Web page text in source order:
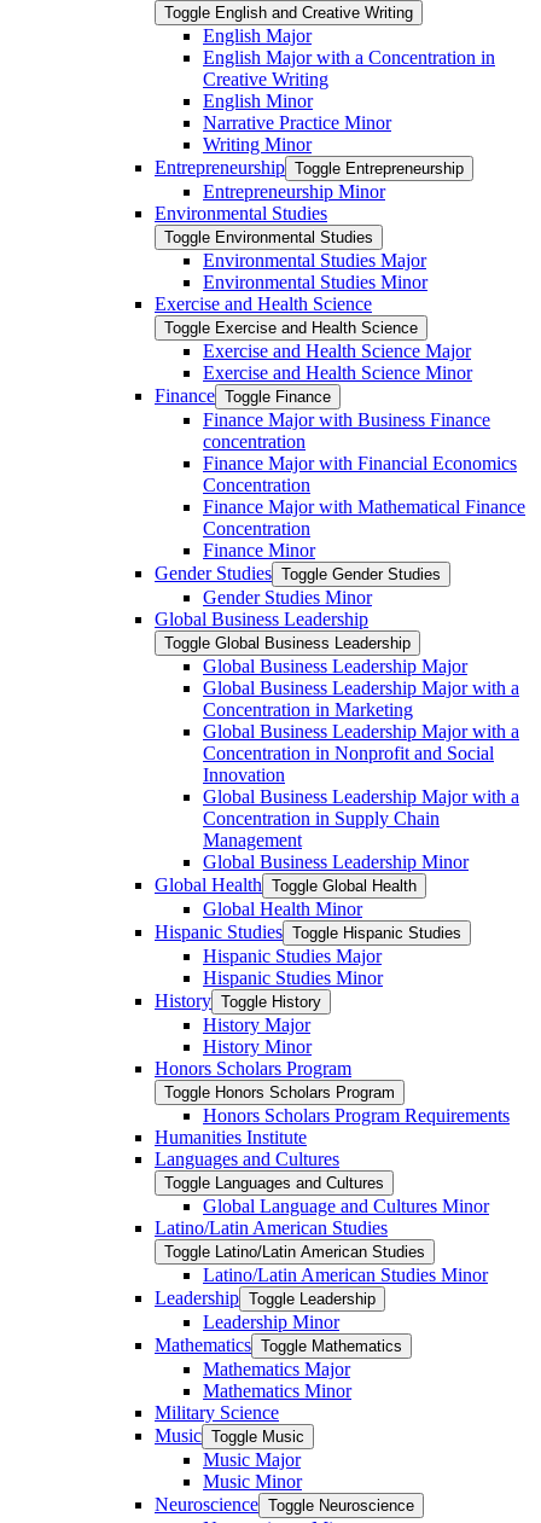
Toggle English and Creative Writing
English Major
English Major with a Concentration in
Creative Writing
English Minor
Narrative Practice Minor
Writing Minor
Entrepreneurship Toggle Entrepreneurship
Entrepreneurship Minor
Environmental Studies
Toggle Environmental Studies
Environmental Studies Major
Environmental Studies Minor
Exercise and Health Science
Toggle Exercise and Health Science
Exercise and Health Science Major
Exercise and Health Science Minor
Finance Toggle Finance
Finance Major with Business Finance
concentration
Finance Major with Financial Economics
Concentration
Finance Major with Mathematical Finance
Concentration
Finance Minor
Gender Studies Toggle Gender Studies
Gender Studies Minor
Global Business Leadership
Toggle Global Business Leadership
Global Business Leadership Major
Global Business Leadership Major with a
Concentration in Marketing
Global Business Leadership Major with a
Concentration in Nonprofit and Social
Innovation
Global Business Leadership Major with a
Concentration in Supply Chain
Management
Global Business Leadership Minor
Global Health Toggle Global Health
Global Health Minor
Hispanic Studies Toggle Hispanic Studies
Hispanic Studies Major
Hispanic Studies Minor
History Toggle History
History Major
History Minor
Honors Scholars Program
Toggle Honors Scholars Program
Honors Scholars Program Requirements
Humanities Institute
Languages and Cultures
Toggle Languages and Cultures
Global Language and Cultures Minor
Latino/​Latin American Studies
Toggle Latino/​Latin American Studies
Latino/​Latin American Studies Minor
Leadership Toggle Leadership
Leadership Minor
Mathematics Toggle Mathematics
Mathematics Major
Mathematics Minor
Military Science
Music Toggle Music
Music Major
Music Minor
Neuroscience Toggle Neuroscience